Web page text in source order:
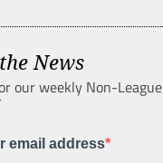
News
our weekly Non-League
email address